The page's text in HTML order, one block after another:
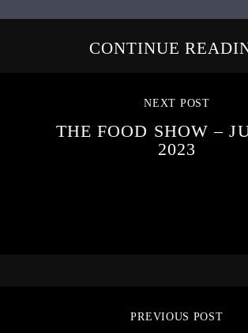
CONTINUE
NEXT POST
THE FOOD SHOW –
2023
PREVIOUS POST